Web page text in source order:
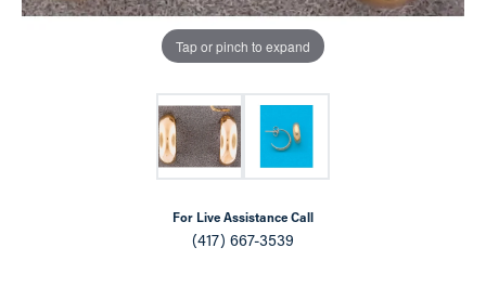
Tap or pinch to expand
For Live Assistance Call
(417) 667-3539